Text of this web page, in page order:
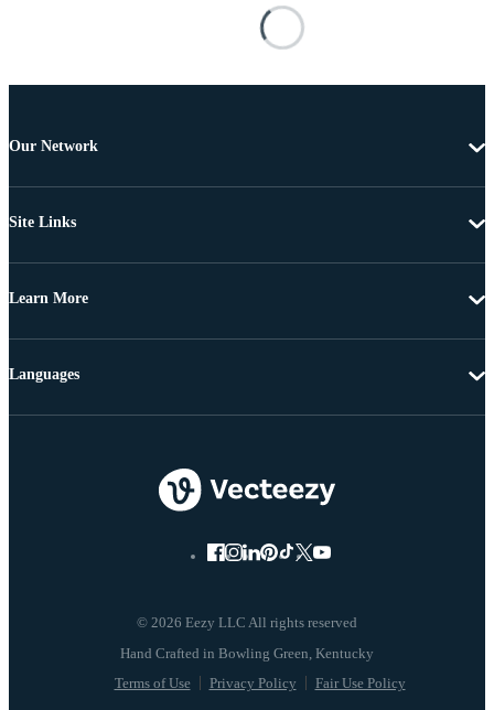
Our Network
Site Links
Learn More
© 2026 Eezy LLC All rights reserved
Terms of Use Privacy Policy Fair Use Policy
Languages